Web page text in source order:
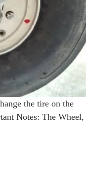
the tire on the
Notes: The Wheel,